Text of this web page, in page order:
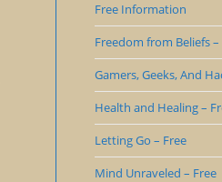
Free Information
Freedom from Beliefs –
Gamers, Geeks, And
Health and Healing –
Letting Go – Free
Mind Unraveled – Free